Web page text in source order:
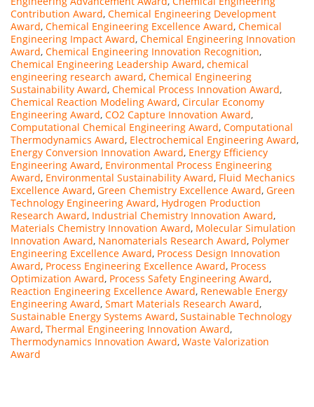
Contribution Award, Chemical Engineering Development
Award, Chemical Engineering Excellence Award, Chemical
Engineering Impact Award, Chemical Engineering Innovation
Award, Chemical Engineering Innovation Recognition,
Chemical Engineering Leadership Award, chemical
engineering research award, Chemical Engineering
Sustainability Award, Chemical Process Innovation Award,
Chemical Reaction Modeling Award, Circular Economy
Engineering Award, CO2 Capture Innovation Award,
Computational Chemical Engineering Award, Computational
Thermodynamics Award, Electrochemical Engineering Award,
Energy Conversion Innovation Award, Energy Efficiency
Engineering Award, Environmental Process Engineering
Award, Environmental Sustainability Award, Fluid Mechanics
Excellence Award, Green Chemistry Excellence Award, Green
Technology Engineering Award, Hydrogen Production
Research Award, Industrial Chemistry Innovation Award,
Materials Chemistry Innovation Award, Molecular Simulation
Innovation Award, Nanomaterials Research Award, Polymer
Engineering Excellence Award, Process Design Innovation
Award, Process Engineering Excellence Award, Process
Optimization Award, Process Safety Engineering Award,
Reaction Engineering Excellence Award, Renewable Energy
Engineering Award, Smart Materials Research Award,
Sustainable Energy Systems Award, Sustainable Technology
Award, Thermal Engineering Innovation Award,
Thermodynamics Innovation Award, Waste Valorization
Award